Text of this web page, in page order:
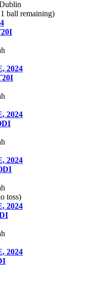
ball remaining)
2024
2024
2024
toss)
2024
2024